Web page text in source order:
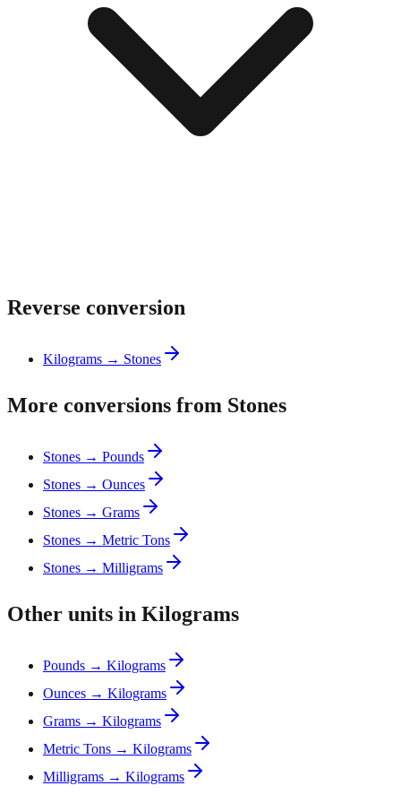
Reverse conversion
Kilograms → Stones
More conversions from Stones
Stones → Pounds
Stones → Ounces
Stones → Grams
Stones → Metric Tons
Stones → Milligrams
Other units in Kilograms
Pounds → Kilograms
Ounces → Kilograms
Grams → Kilograms
Metric Tons → Kilograms
Milligrams → Kilograms